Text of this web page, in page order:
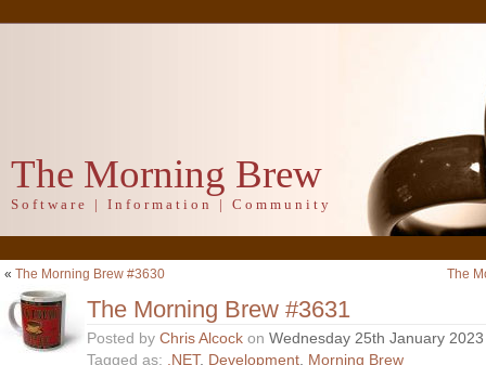
The Morning Brew
Software | Information | Community
« The Morning Brew #3630 The
The Morning Brew #3631
Posted by Chris Alcock on Wednesday 25th January 2023
Tagged as: .NET, Development, Morning Brew